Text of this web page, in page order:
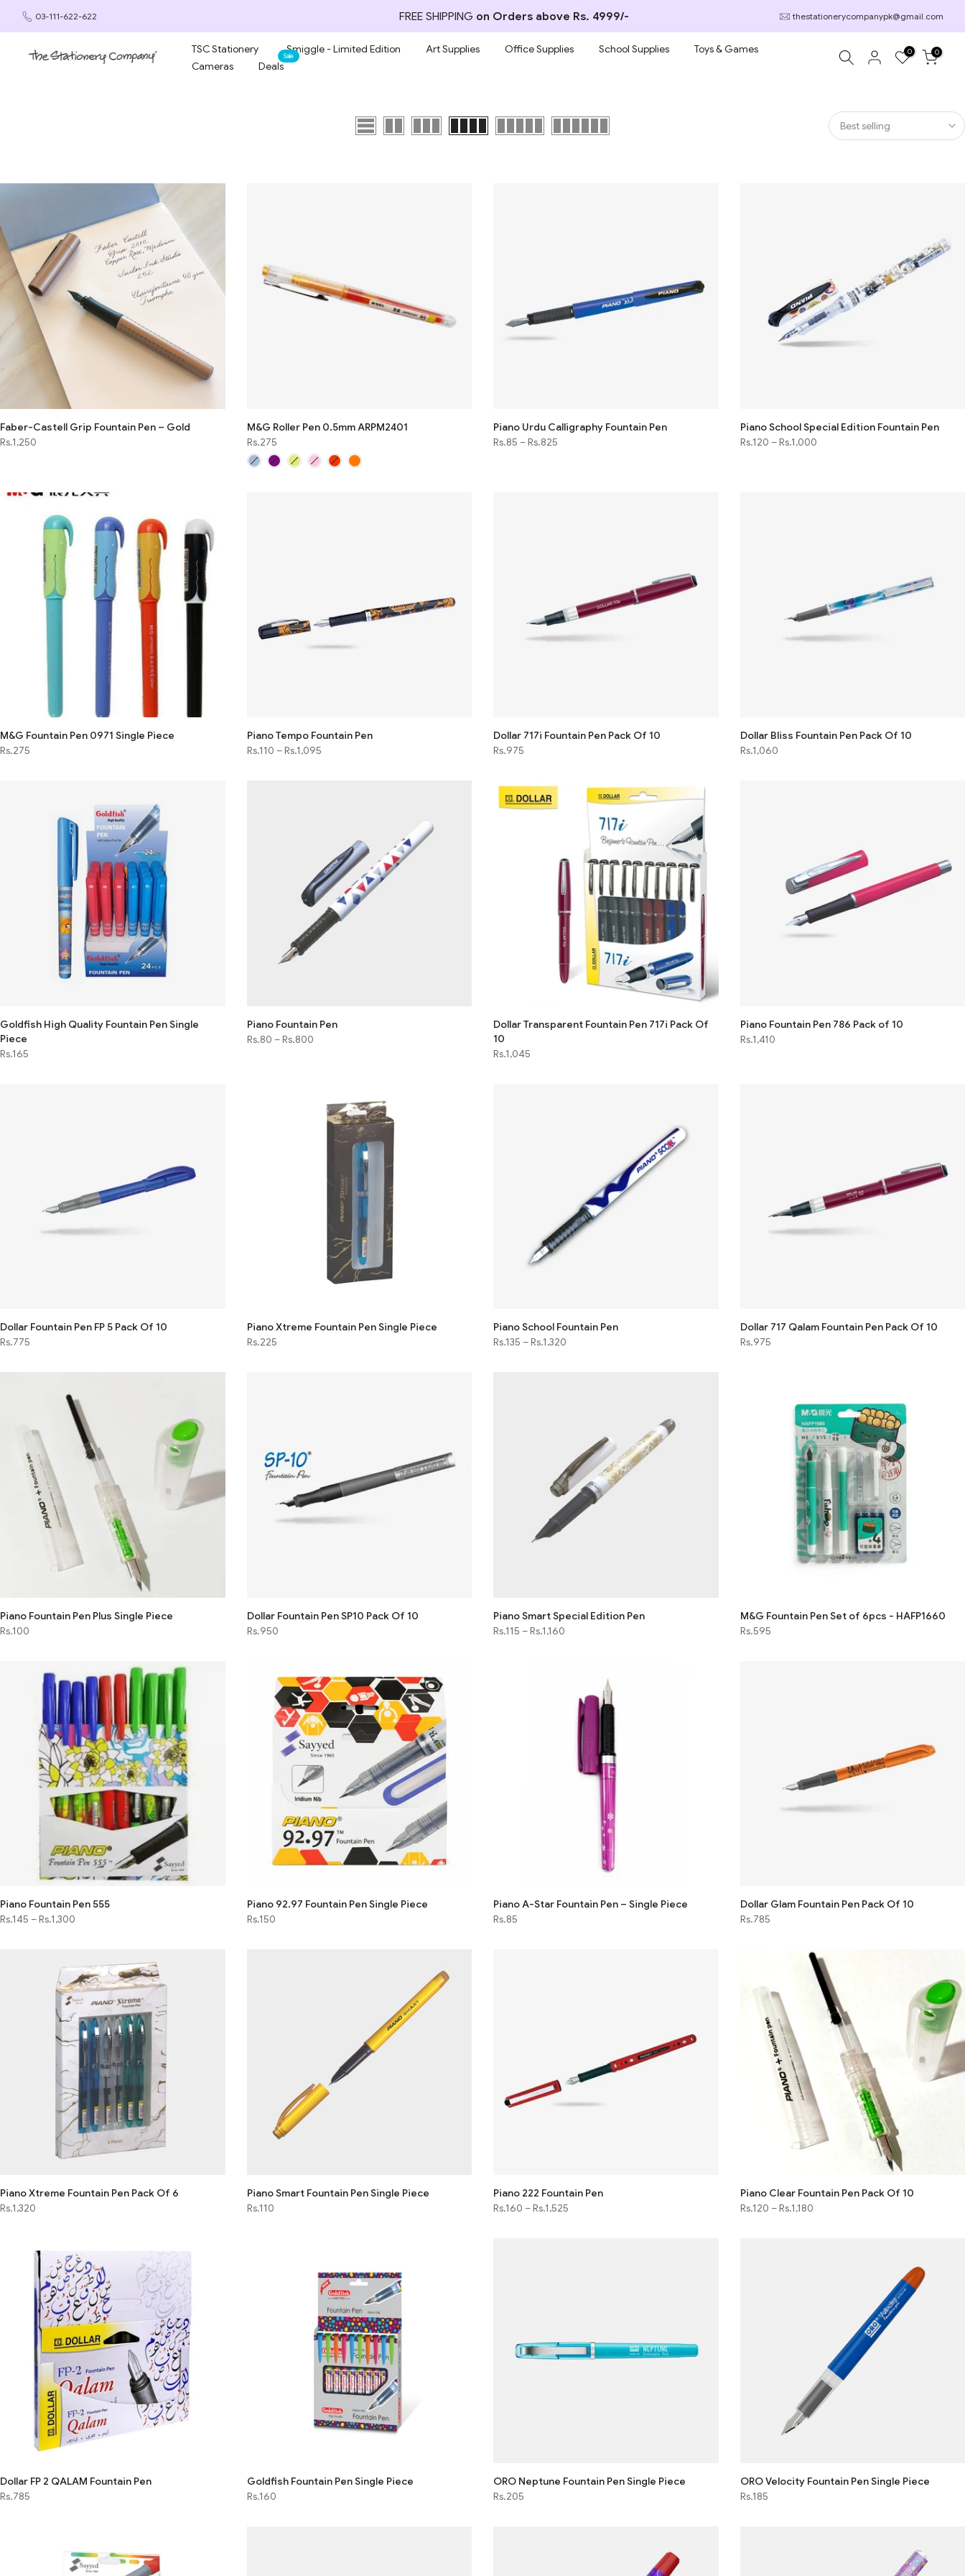
Skip
to
content
03-111-622-622 FREE SHIPPING on Orders above Rs. 4999/- thestationerycompanypk@gmail.com
TSC Stationery Smiggle - Limited Edition Art Supplies Office Supplies School Supplies
Toys & Games
Cameras
Deals
Sale 0 0
Best selling
Faber-Castell Grip Fountain Pen – Gold
Rs.1,250
M&G Roller Pen 0.5mm ARPM2401
Rs.275
Piano Urdu Calligraphy Fountain Pen
Rs.85 –Rs.825
Piano School Special Edition Fountain Pen
Rs.120 –Rs.1,000
M&G Fountain Pen 0971 Single Piece
Rs.275
Piano Tempo Fountain Pen
Rs.110 –Rs.1,095
Dollar 717i Fountain Pen Pack Of 10
Rs.975
Dollar Bliss Fountain Pen Pack Of 10
Rs.1,060
Goldfish High Quality Fountain Pen Single
Piece
Rs.165
Piano Fountain Pen
Rs.80 –Rs.800
Dollar Transparent Fountain Pen 717i Pack Of
10
Rs.1,045
Piano Fountain Pen 786 Pack of 10
Rs.1,410
Dollar Fountain Pen FP 5 Pack Of 10
Rs.775
Piano Xtreme Fountain Pen Single Piece
Rs.225
Piano School Fountain Pen
Rs.135 –Rs.1,320
Dollar 717 Qalam Fountain Pen Pack Of 10
Rs.975
Piano Fountain Pen Plus Single Piece
Rs.100
Dollar Fountain Pen SP10 Pack Of 10
Rs.950
Piano Smart Special Edition Pen
Rs.115 –Rs.1,160
M&G Fountain Pen Set of 6pcs - HAFP1660
Rs.595
Piano Fountain Pen 555
Rs.145 –Rs.1,300
Piano 92.97 Fountain Pen Single Piece
Rs.150
Piano A-Star Fountain Pen – Single Piece
Rs.85
Dollar Glam Fountain Pen Pack Of 10
Rs.785
Piano Xtreme Fountain Pen Pack Of 6
Rs.1,320
Piano Smart Fountain Pen Single Piece
Rs.110
Piano 222 Fountain Pen
Rs.160 –Rs.1,525
Piano Clear Fountain Pen Pack Of 10
Rs.120 –Rs.1,180
Dollar FP 2 QALAM Fountain Pen
Rs.785
Goldfish Fountain Pen Single Piece
Rs.160
ORO Neptune Fountain Pen Single Piece
Rs.205
ORO Velocity Fountain Pen Single Piece
Rs.185